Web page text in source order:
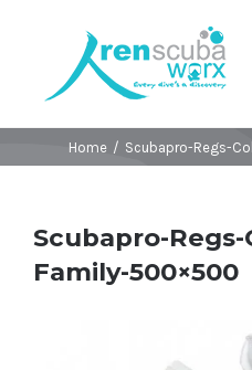
Home / Scubapro-Regs-
Scubapro-
Family-500×500